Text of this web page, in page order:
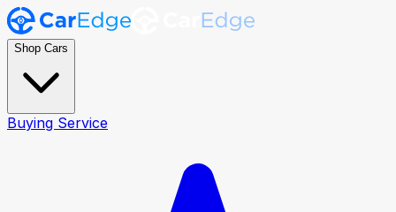
Shop Cars
Buying Service